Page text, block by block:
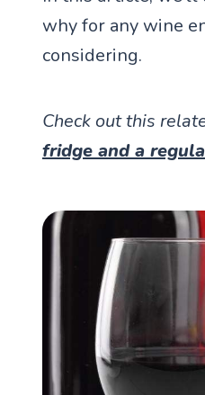
why for any wine
considering.
Check out this
fridge and a